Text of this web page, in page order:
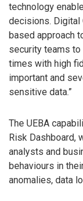
technology
decisions. Digital
based approach
security teams
times with high
important and
sensitive data.”
The UEBA
Risk Dashboard,
analysts and
behaviours in
anomalies, data